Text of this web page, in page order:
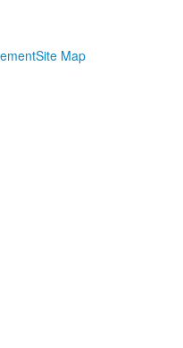
Site Map